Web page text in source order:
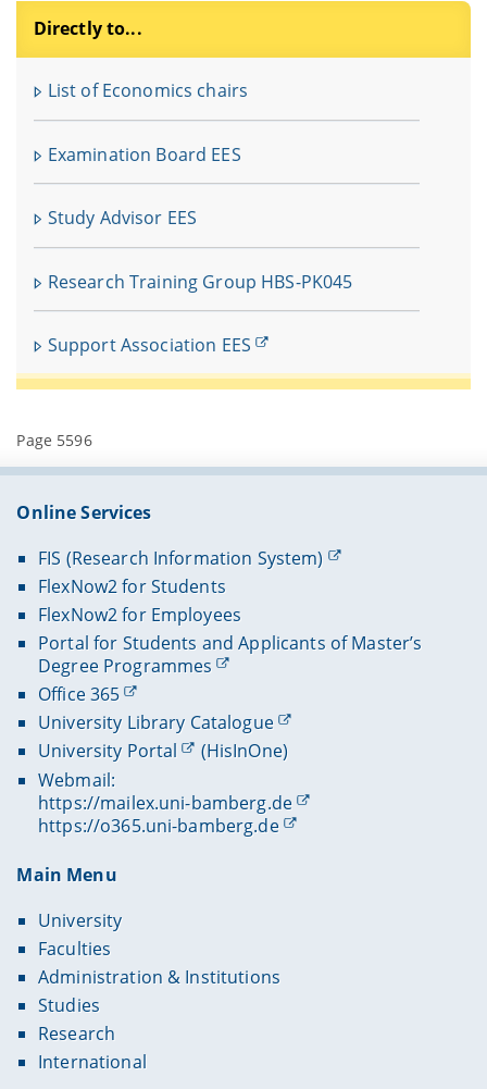
Directly to...
List of Economics chairs
Examination Board EES
Study Advisor EES
Research Training Group HBS-PK045
Support Association EES
Page 5596
Online Services
FIS (Research Information System)
FlexNow2 for Students
FlexNow2 for Employees
Portal for Students and Applicants of Master’s
Degree Programmes
Office 365
University Library Catalogue
University Portal
(HisInOne)
Webmail:
https://mailex.uni-bamberg.de
https://o365.uni-bamberg.de
Main Menu
University
Faculties
Administration & Institutions
Studies
Research
International